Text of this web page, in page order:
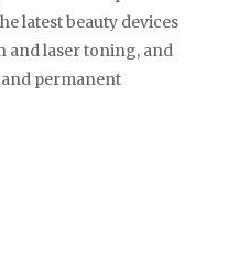
latest beauty devices
and laser toning, and
permanent